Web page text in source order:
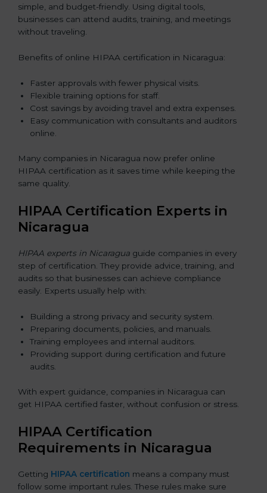
simple, and budget-friendly. Using digital tools,
businesses can attend audits, training, and meetings
without traveling.
Benefits of online HIPAA certification in Nicaragua:
Faster approvals with fewer physical visits.
Flexible training options for staff.
Cost savings by avoiding travel and extra expenses.
Easy communication with consultants and auditors
online.
Many companies in Nicaragua now prefer online
HIPAA certification as it saves time while keeping the
same quality.
HIPAA Certification Experts in
Nicaragua
HIPAA experts in Nicaragua guide companies in every
step of certification. They provide advice, training, and
audits so that businesses can achieve compliance
easily. Experts usually help with:
Building a strong privacy and security system.
Preparing documents, policies, and manuals.
Training employees and internal auditors.
Providing support during certification and future
audits.
With expert guidance, companies in Nicaragua can
get HIPAA certified faster, without confusion or stress.
HIPAA Certification
Requirements in Nicaragua
Getting HIPAA certification means a company must
follow some important rules. These rules make sure